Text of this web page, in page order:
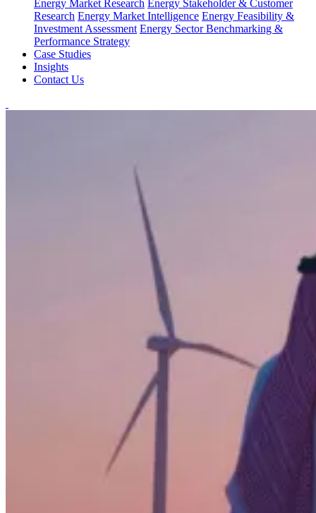
Energy Market Research Energy Stakeholder & Customer
Research Energy Market Intelligence Energy Feasibility &
Investment Assessment Energy Sector Benchmarking &
Performance Strategy
Case Studies
Insights
Contact Us